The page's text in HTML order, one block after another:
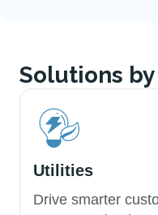
Solutions
Utilities
Drive smarter